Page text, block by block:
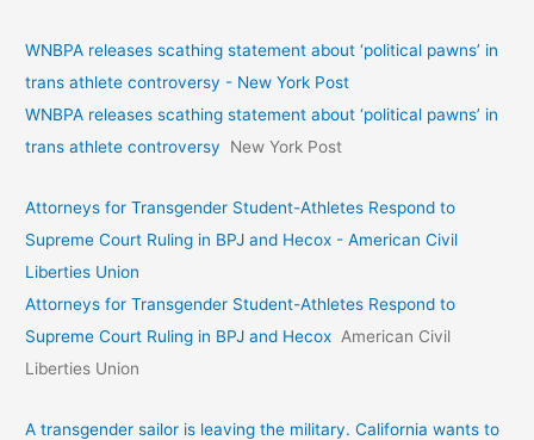
WNBPA releases scathing statement about ‘political pawns’ in
trans athlete controversy - New York Post
WNBPA releases scathing statement about ‘political pawns’ in
trans athlete controversy
New York Post
Attorneys for Transgender Student-Athletes Respond to
Supreme Court Ruling in BPJ and Hecox - American Civil
Liberties Union
Attorneys for Transgender Student-Athletes Respond to
Supreme Court Ruling in BPJ and Hecox American Civil
Liberties Union
A transgender sailor is leaving the military. California wants to